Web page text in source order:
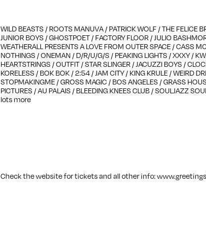
WILD BEASTS / ROOTS MANUVA / PATRICK WOLF / THE FELICE
JUNIOR BOYS / GHOSTPOET / FACTORY FLOOR / JULIO
WEATHERALL PRESENTS A LOVE FROM OUTER SPACE / CASS
NOTHINGS / ONEMAN / D/R/U/G/S / PEAKING LIGHTS / XXXY /
HEARTSTRINGS / OUTFIT / STAR SLINGER / JACUZZI BOYS /
KORELESS / BOK BOK / 2:54 / JAM CITY / KING KRULE / WEIRD
STOPMAKINGME / GROSS MAGIC / BOS ANGELES / GRASS
PICTURES / AU PALAIS / BLEEDING KNEES CLUB / SOULJAZZ
lots more
Check the website for tickets and all other info: